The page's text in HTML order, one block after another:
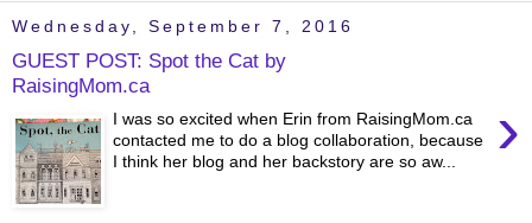
Wednesday, September 7, 2016
GUEST POST: Spot the Cat by
RaisingMom.ca
›
I was so excited when Erin from RaisingMom.ca
contacted me to do a blog collaboration, because
I think her blog and her backstory are so aw...